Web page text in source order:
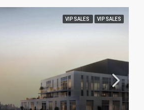
VIP SALES VIP SALES